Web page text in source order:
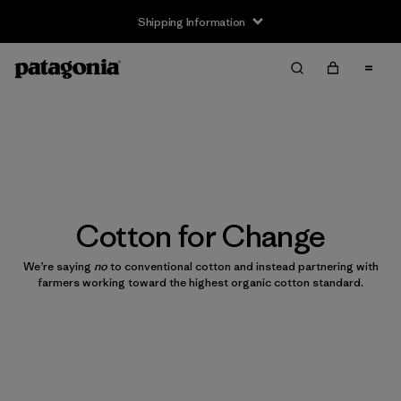
Shipping Information
Cotton for Change
We’re saying noto conventional cotton and instead partnering with
farmers working toward the highest organic cotton standard.